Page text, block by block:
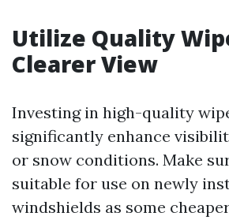
Utilize Quality
Clearer View
Investing in high-quality
significantly enhance
or snow conditions. Make
suitable for use on newly
windshields as some